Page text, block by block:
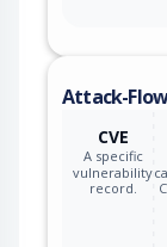
Attack-
CVE
A specific
vulnerability
record.